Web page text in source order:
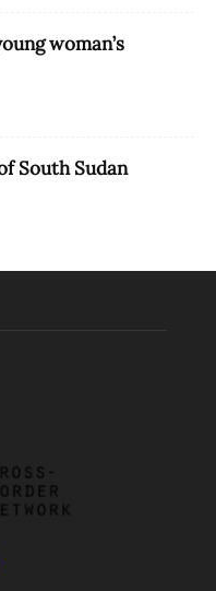
woman’s
South Sudan